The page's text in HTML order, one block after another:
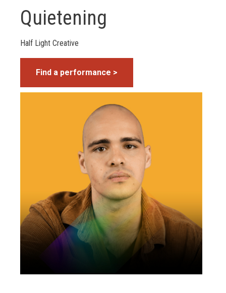
Quietening
Half Light Creative
Find a performance >